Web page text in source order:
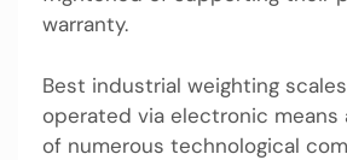
warranty.
Best industrial weighting
operated via electronic means
of numerous technological